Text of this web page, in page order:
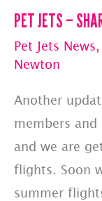
PET JETS –
Pet Jets News,
Newton
Another
members
and we are
flights. Soon
summer